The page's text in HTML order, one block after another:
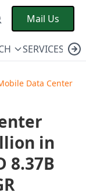
Mail Us
SERVICES
Data Center
in
8.37B